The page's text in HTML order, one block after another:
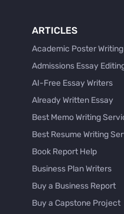
ARTICLES
Academic Poster
Admissions Essay
AI-Free Essay Writers
Already Written Essay
Best Memo Writing
Best Resume Writing
Book Report Help
Business Plan Writers
Buy a Business Report
Buy a Capstone Project